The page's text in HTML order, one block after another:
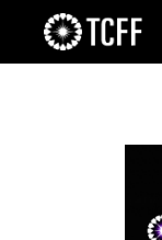
content